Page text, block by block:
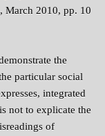
March 2010, pp. 10
the
particular social
integrated
not to explicate the
of